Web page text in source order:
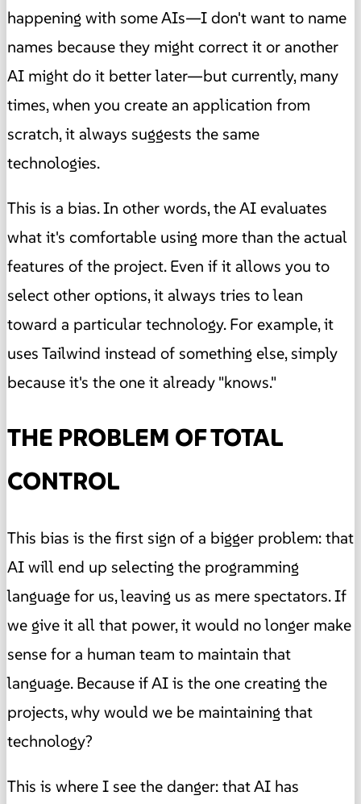
happening with some AIs—I don't want to name
names because they might correct it or another
AI might do it better later—but currently, many
times, when you create an application from
scratch, it always suggests the same
technologies.
This is a bias. In other words, the AI evaluates
what it's comfortable using more than the actual
features of the project. Even if it allows you to
select other options, it always tries to lean
toward a particular technology. For example, it
uses Tailwind instead of something else, simply
because it's the one it already "knows."
THE PROBLEM OF TOTAL
CONTROL
This bias is the first sign of a bigger problem: that
AI will end up selecting the programming
language for us, leaving us as mere spectators. If
we give it all that power, it would no longer make
sense for a human team to maintain that
language. Because if AI is the one creating the
projects, why would we be maintaining that
technology?
This is where I see the danger: that AI has